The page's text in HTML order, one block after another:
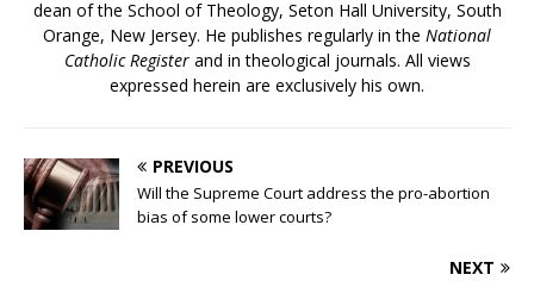
dean of the School of Theology, Seton Hall University, South
Orange, New Jersey. He publishes regularly in the National
Catholic Registerand in theological journals. All views
expressed herein are exclusively his own.
PREVIOUS
Will the Supreme Court address the pro-abortion
bias of some lower courts?
NEXT